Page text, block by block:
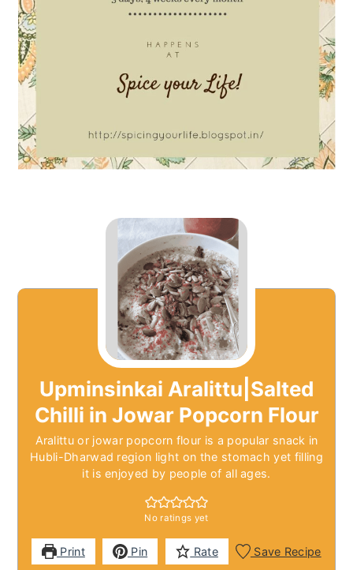
Upminsinkai Aralittu|Salted
Chilli in Jowar Popcorn Flour
Aralittu or jowar popcorn flour is a popular snack in
Hubli-Dharwad region light on the stomach yet filling
it is enjoyed by people of all ages.
No ratings yet
Print Pin Rate Save Recipe